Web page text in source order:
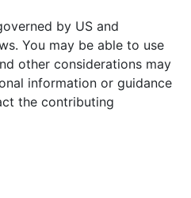
by US and
You may be able to use
other considerations may
information or guidance
the contributing